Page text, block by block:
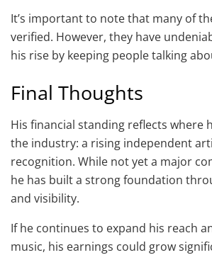
It’s important to note that many of
verified. However, they have
his rise by keeping people talking
Final Thoughts
His financial standing reflects where
the industry: a rising independent
recognition. While not yet a major
he has built a strong foundation
and visibility.
If he continues to expand his reach
music, his earnings could grow